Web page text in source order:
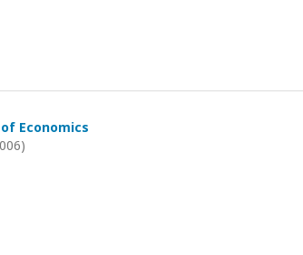
of Economics